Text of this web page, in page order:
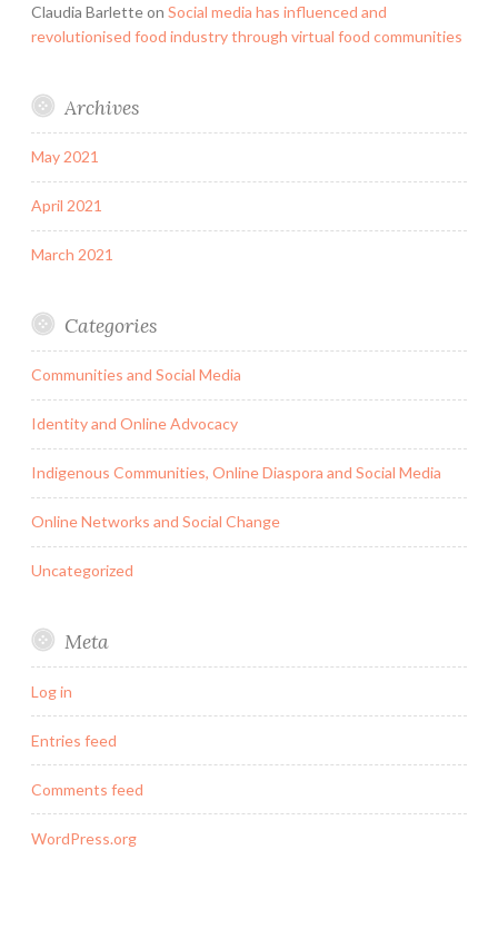
Claudia Barletteon Social media has influenced and
revolutionised food industry through virtual food communities
Archives
May 2021
April 2021
March 2021
Categories
Communities and Social Media
Identity and Online Advocacy
Indigenous Communities, Online Diaspora and Social Media
Online Networks and Social Change
Uncategorized
Meta
Log in
Entries feed
Comments feed
WordPress.org